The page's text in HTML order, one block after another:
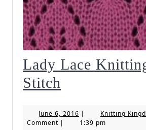
Lady Lace
Stitch
Knitting
June 6, 2016 June
6,
| Knitting
Comment | 1:39 pm